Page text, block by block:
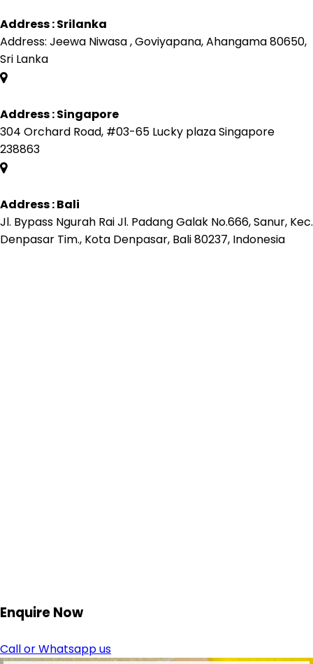
Address : Srilanka
Address: Jeewa Niwasa , Goviyapana, Ahangama 80650,
Sri Lanka
Address : Singapore
304 Orchard Road, #03-65 Lucky plaza Singapore
238863
Address : Bali
Jl. Bypass Ngurah Rai Jl. Padang Galak No.666, Sanur, Kec.
Denpasar Tim., Kota Denpasar, Bali 80237, Indonesia
EnquireNow
Call or Whatsapp us